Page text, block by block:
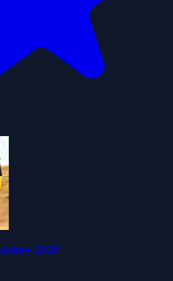
2020